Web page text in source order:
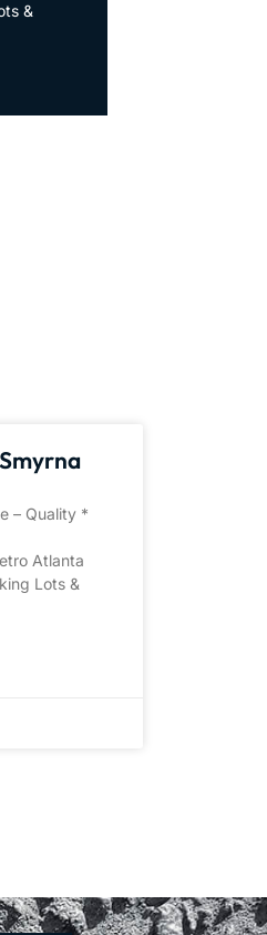
&
– Quality *
Atlanta
Lots &